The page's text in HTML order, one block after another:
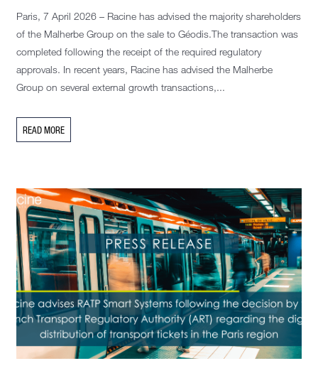
Paris, 7 April 2026 – Racine has advised the majority shareholders
of the Malherbe Group on the sale to Géodis.The transaction was
completed following the receipt of the required regulatory
approvals. In recent years, Racine has advised the Malherbe
Group on several external growth transactions,...
READ MORE